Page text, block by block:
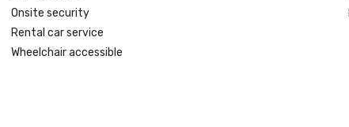
Onsite security
Rental car service
Wheelchair accessible